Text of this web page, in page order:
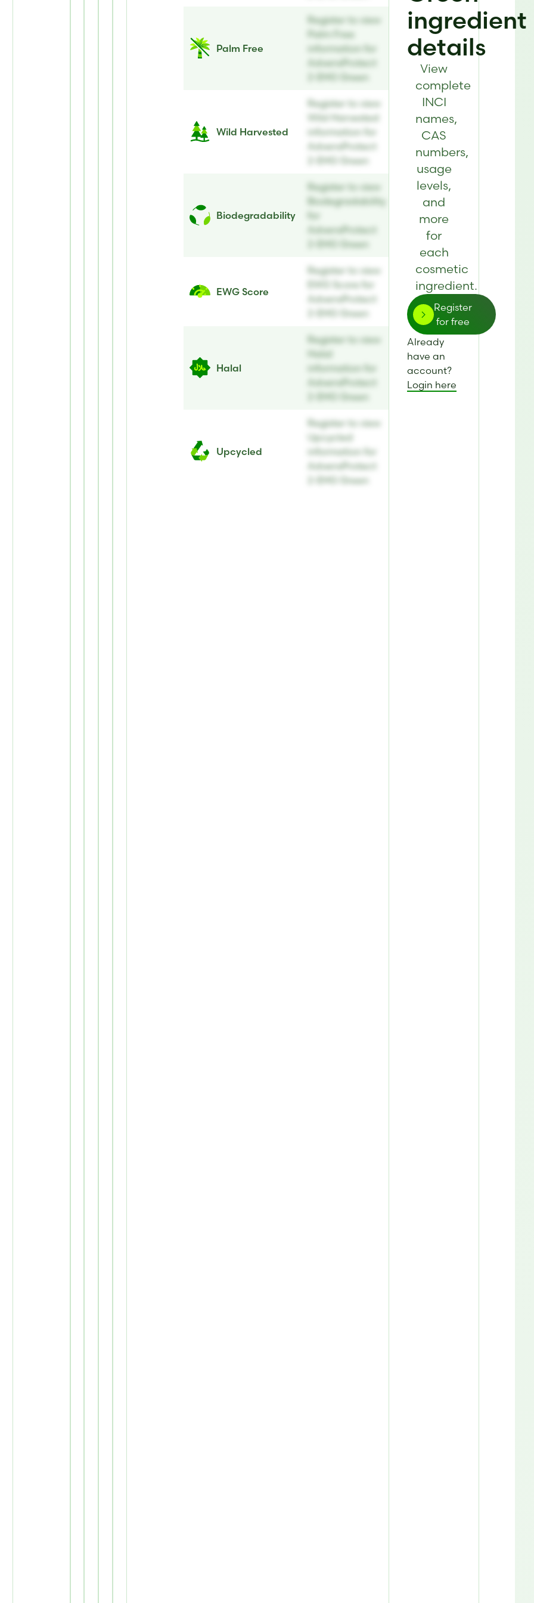
Palm Free
Register to view
Palm Free
information for
AdvensProtect
2-EHG Green
Wild Harvested
Register to view
Wild Harvested
information for
AdvensProtect
2-EHG Green
Biodegradability
Register to view
Biodegradability
for
AdvensProtect
2-EHG Green
EWG Score
Register to view
EWG Score for
AdvensProtect
2-EHG Green
Halal
Register to view
Halal
information for
AdvensProtect
2-EHG Green
Upcycled
Register to view
Upcycled
information for
AdvensProtect
2-EHG Green
ingredient
details
View
complete
INCI
names,
CAS
numbers,
usage
levels,
and
more
for
each
cosmetic
ingredient.
Register
for free
Already
have an
account?
Login here